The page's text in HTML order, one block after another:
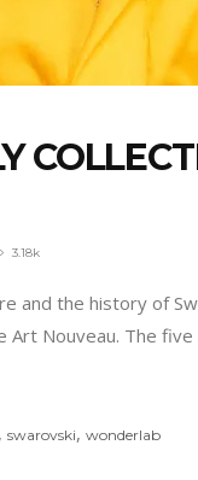
3.18k
and the history of
Art Nouveau. The five
,swarovski,wonderlab